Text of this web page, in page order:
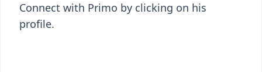
Connect with Primo by clicking on his
profile.